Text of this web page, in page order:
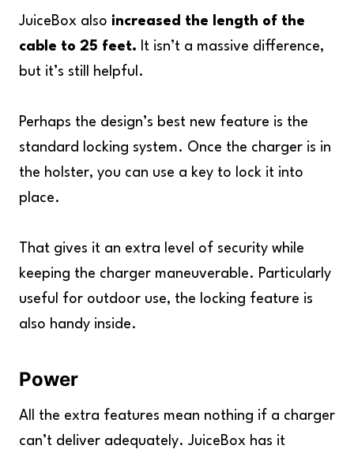
JuiceBox also increased the length of the
cable to 25 feet. It isn’t a massive difference,
but it’s still helpful.
Perhaps the design’s best new feature is the
standard locking system. Once the charger is in
the holster, you can use a key to lock it into
place.
That gives it an extra level of security while
keeping the charger maneuverable. Particularly
useful for outdoor use, the locking feature is
also handy inside.
Power
All the extra features mean nothing if a charger
can’t deliver adequately. JuiceBox has it